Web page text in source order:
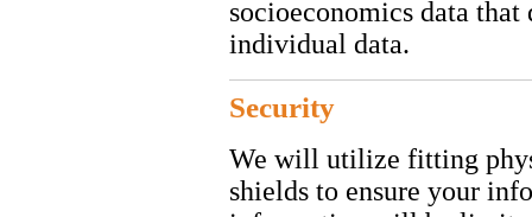
socioeconomics data
individual data.
Security
We will utilize fitting
shields to ensure your